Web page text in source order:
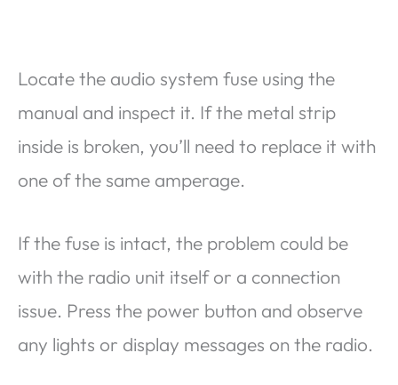
Locate the audio system fuse using the
manual and inspect it. If the metal strip
inside is broken, you’ll need to replace it with
one of the same amperage.
If the fuse is intact, the problem could be
with the radio unit itself or a connection
issue. Press the power button and observe
any lights or display messages on the radio.